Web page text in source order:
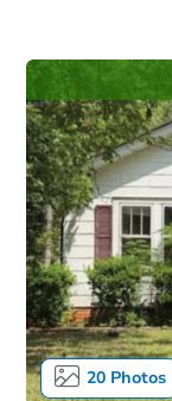
20Photos